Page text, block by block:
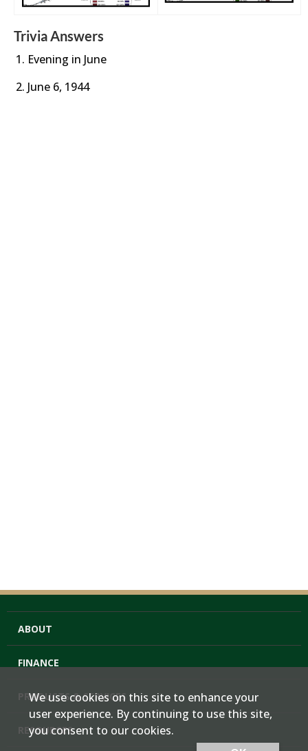
Trivia Answers
Evening in June
June 6, 1944
ABOUT
FINANCE
PRODUCTS & SERVICES
RESOURCES
We use cookies on this site to enhance your
user experience. By continuing to use this site,
you consent to our cookies.